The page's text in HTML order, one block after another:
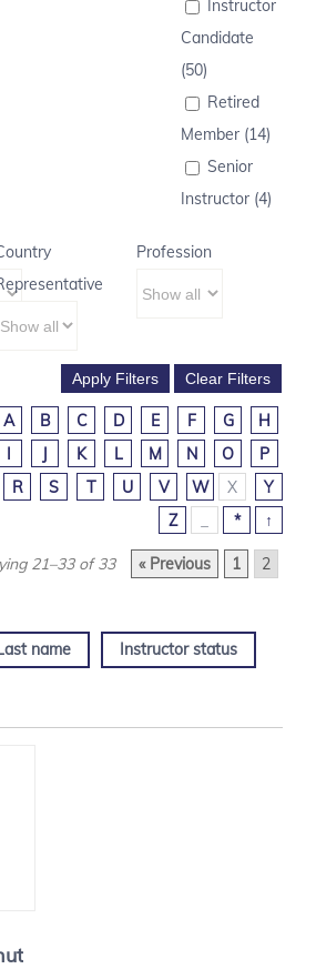
Instructor
Candidate
(50)
Retired
Member (14)
Senior
Instructor (4)
Profession
A B C D E F G
H
I
J K L M N O
P
R S T U V W X
Y
Z
* ↑
21–33 of 33 « Previous 1 2
name Instructor status